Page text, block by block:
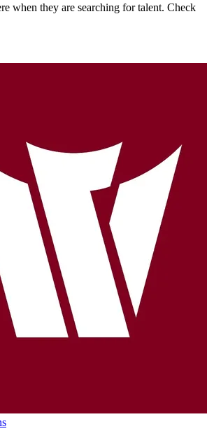
when they are searching for talent. Check